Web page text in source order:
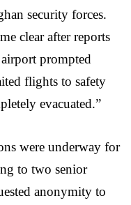
security forces.
clear after reports
prompted
flights to safety
evacuated.”
were underway for
to two senior
anonymity to